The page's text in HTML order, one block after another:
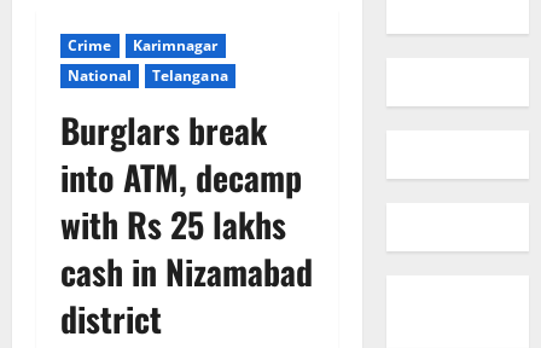
Crime
Karimnagar
National
Telangana
Burglars break
into ATM, decamp
with Rs 25 lakhs
cash in Nizamabad
district